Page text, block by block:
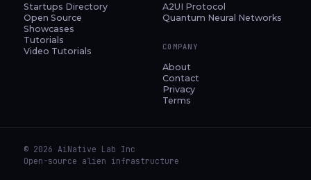
Startups Directory
Open Source
Showcases
Tutorials
Video Tutorials
A2UI Protocol
Quantum Neural Networks
COMPANY
About
Contact
Privacy
Terms
© 2026 AiNative Lab Inc
Open-source alien infrastructure